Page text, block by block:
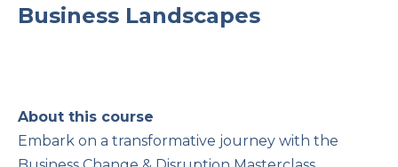
Business Landscapes
About this course
Embark on a transformative journey with the